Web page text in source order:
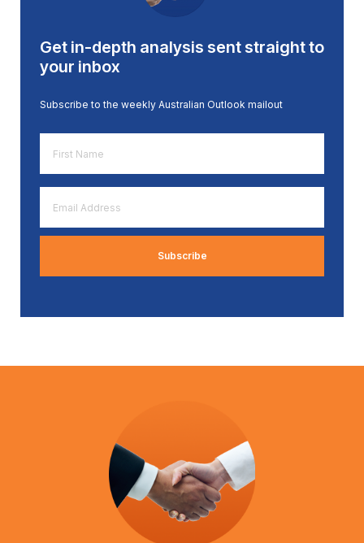
Get in-depth analysis sent straight to
your inbox
Subscribe to the weekly Australian Outlook mailout
Name
*
Address
*